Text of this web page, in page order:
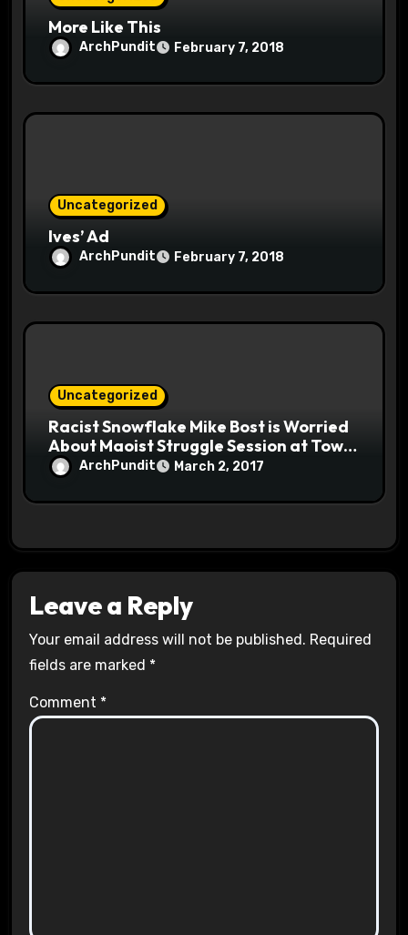
More Like This
ArchPundit February 7, 2018
Uncategorized
Ives’ Ad
ArchPundit February 7, 2018
Uncategorized
Racist Snowflake Mike Bost is Worried
About Maoist Struggle Session at Town
Halls #racistsnowflake
ArchPundit March 2, 2017
Leave a Reply
Your email address will not be published. Required
fields are marked *
Comment *